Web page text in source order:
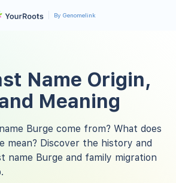
By Genomelink
Name Origin,
Meaning
Burge come from? What does
mean? Discover the history and
name Burge and family migration